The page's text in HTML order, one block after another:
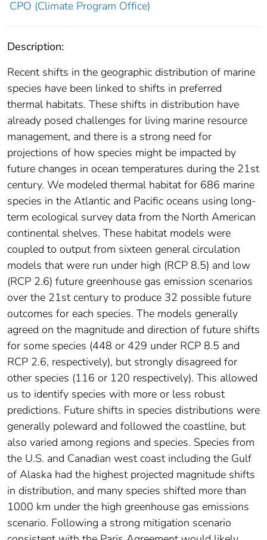
CPO (Climate Program Office)
Description:
Recent shifts in the geographic distribution of marine
species have been linked to shifts in preferred
thermal habitats. These shifts in distribution have
already posed challenges for living marine resource
management, and there is a strong need for
projections of how species might be impacted by
future changes in ocean temperatures during the 21st
century. We modeled thermal habitat for 686 marine
species in the Atlantic and Pacific oceans using long-
term ecological survey data from the North American
continental shelves. These habitat models were
coupled to output from sixteen general circulation
models that were run under high (RCP 8.5) and low
(RCP 2.6) future greenhouse gas emission scenarios
over the 21st century to produce 32 possible future
outcomes for each species. The models generally
agreed on the magnitude and direction of future shifts
for some species (448 or 429 under RCP 8.5 and
RCP 2.6, respectively), but strongly disagreed for
other species (116 or 120 respectively). This allowed
us to identify species with more or less robust
predictions. Future shifts in species distributions were
generally poleward and followed the coastline, but
also varied among regions and species. Species from
the U.S. and Canadian west coast including the Gulf
of Alaska had the highest projected magnitude shifts
in distribution, and many species shifted more than
1000 km under the high greenhouse gas emissions
scenario. Following a strong mitigation scenario